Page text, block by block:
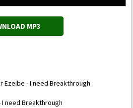
MP3
I need Breakthrough